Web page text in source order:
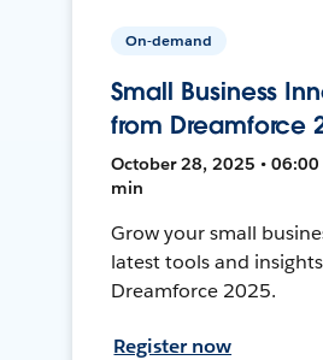
On-demand
Small Business
from Dreamforce
October 28, 2025 • 06:00
min
Grow your small
latest tools and
Dreamforce 2025.
Register now